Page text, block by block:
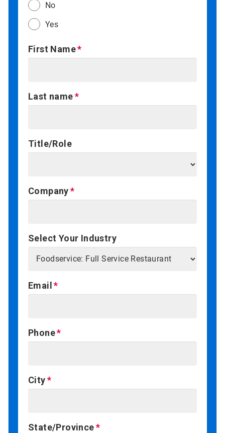
No
Yes
First Name
Last name
Title/Role
Company
Select Your Industry
Email
Phone
City
State/Province